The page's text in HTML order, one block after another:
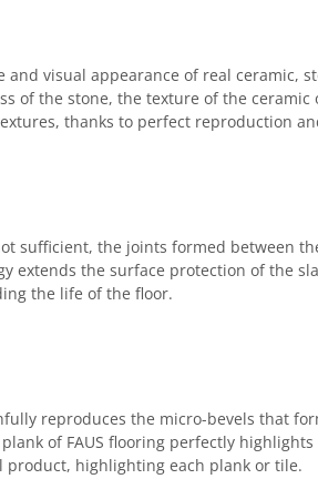
visual appearance of real ceramic,
of the stone, the texture of the ceramic
thanks to perfect reproduction
sufficient, the joints formed between
extends the surface protection of the
the life of the floor.
reproduces the micro-bevels that
of FAUS flooring perfectly
highlighting each plank or tile.